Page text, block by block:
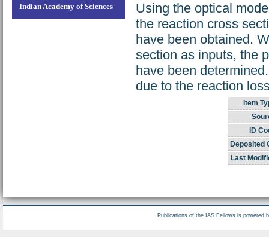
Indian Academy of Sciences
Using the optical
the reaction cross
have been obtained.
section as inputs, the
have been
due to the reaction
Item
ID
Deposited
Last
Publications of the IAS Fellows is powered